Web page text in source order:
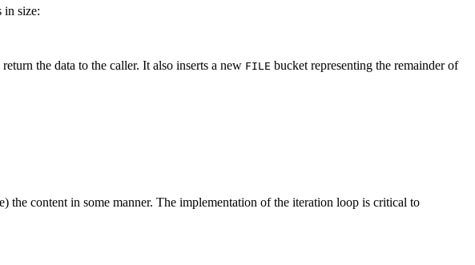
in size:
the data to the caller. It also inserts a new FILE bucket representing the remainder of
content in some manner. The implementation of the iteration loop is critical to